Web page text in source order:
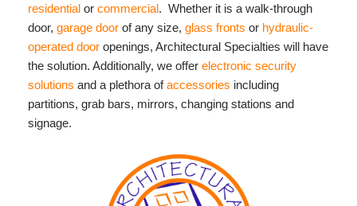
residential or commercial. Whether it is a walk-through
door, garage door of any size, glass fronts or hydraulic-
operated door openings, Architectural Specialties will have
the solution. Additionally, we offer electronic security
solutions and a plethora ofaccessories including
partitions, grab bars, mirrors, changing stations and
signage.